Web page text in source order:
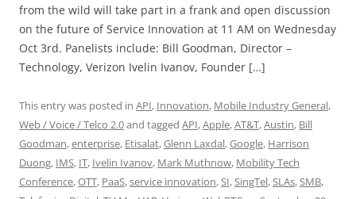
from the wild will take part in a frank and open discussion
on the future of Service Innovation at 11 AM on Wednesday
Oct 3rd. Panelists include: Bill Goodman, Director –
Technology, Verizon Ivelin Ivanov, Founder […]
This entry was posted in API, Innovation, Mobile Industry General,
Web / Voice / Telco 2.0and tagged API,Apple,AT&T,Austin, Bill
Goodman,enterprise, Etisalat,Glenn Laxdal,Google, Harrison
Duong, IMS, IT, Ivelin Ivanov, Mark Muthnow, Mobility Tech
Conference,OTT, PaaS,service innovation,SI,SingTel,SLAs,SMB,